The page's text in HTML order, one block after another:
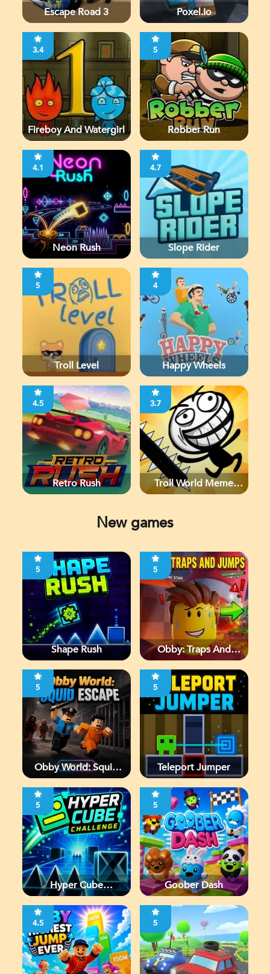
Escape Road 3 Poxel.io
3.4
Fireboy And Watergirl
5
Robber Run
4.1
Neon Rush
4.7
Slope Rider
5
Troll Level
4
Happy Wheels
4.5
Retro Rush
3.7
Troll World Meme
New games
5
Shape Rush
5
Obby: Traps And
5
Obby World: Squid
5
Teleport Jumper
5
Hyper Cube
5
Goober Dash
4.5 5